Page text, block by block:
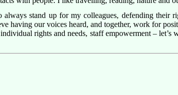
stand up for my colleagues, defending their
having our voices heard, and together, work for
rights and needs, staff empowerment –